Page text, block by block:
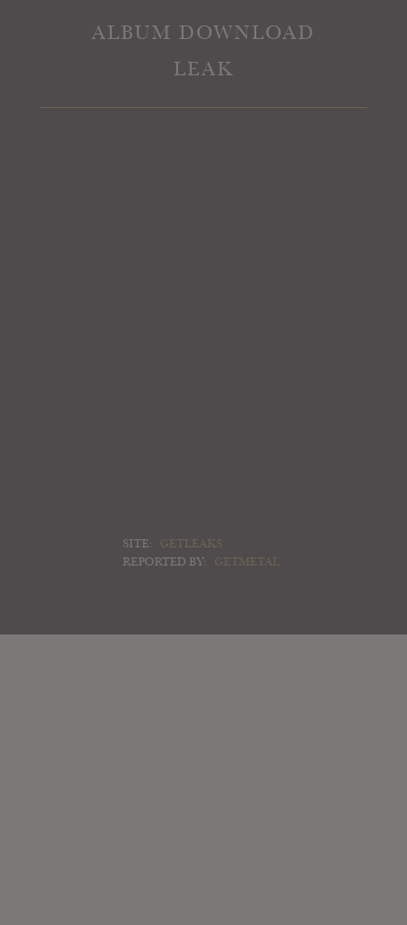
ALBUM DOWNLOAD
LEAK
SITE:
GETLEAKS
REPORTED BY:
GETMETAL